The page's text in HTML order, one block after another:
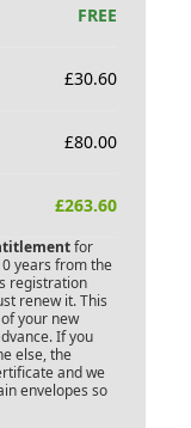
FREE
£30.60
£80.00
£263.60
for
years from the
registration
renew it. This
your new
If you
else, the
and we
envelopes so